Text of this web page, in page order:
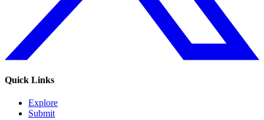
Quick Links
Explore
Submit